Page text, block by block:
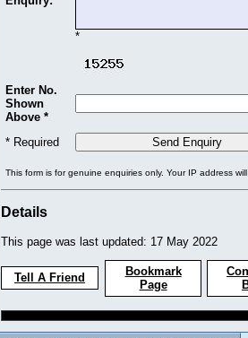
*
Enter No.
Shown
Above *
* Required
This form is for genuine enquiries only. Your IP address
Details
This page was last updated: 17 May 2022
Tell A Friend
Bookmark
Page